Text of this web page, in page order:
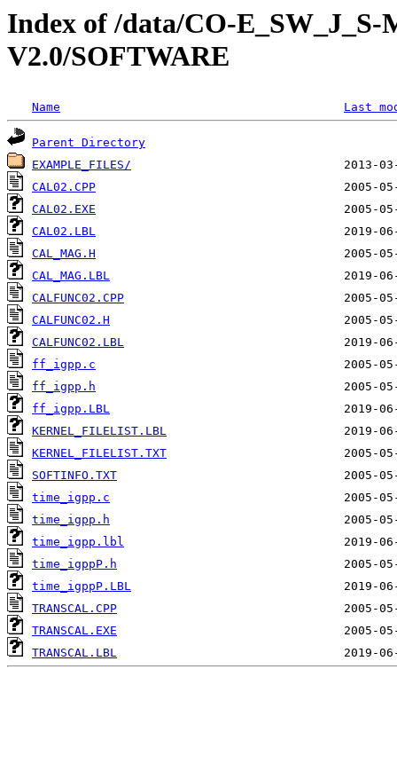
Index of /data/CO-
V2.0/SOFTWARE
Name Last
Parent Directory
EXAMPLE_FILES/
CAL02.CPP
CAL02.EXE
CAL02.LBL
CAL_MAG.H
CAL_MAG.LBL
CALFUNC02.CPP
CALFUNC02.H
CALFUNC02.LBL
ff_igpp.c
ff_igpp.h
ff_igpp.LBL
KERNEL_FILELIST.LBL
KERNEL_FILELIST.TXT
SOFTINFO.TXT
time_igpp.c
time_igpp.h
time_igpp.lbl
time_igppP.h
time_igppP.LBL
TRANSCAL.CPP
TRANSCAL.EXE
TRANSCAL.LBL